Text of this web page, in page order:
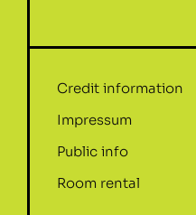
Credit information
Impressum
Public info
Room rental